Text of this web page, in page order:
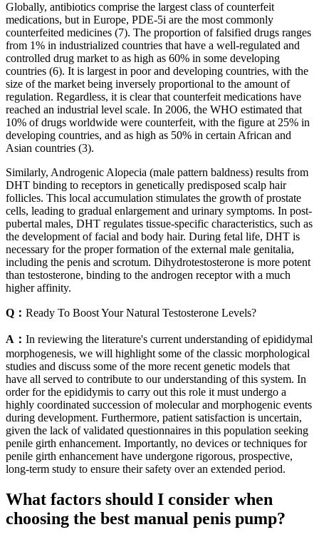
Globally, antibiotics comprise the largest class of counterfeit
medications, but in Europe, PDE-5i are the most commonly
counterfeited medicines (7). The proportion of falsified drugs ranges
from 1% in industrialized countries that have a well-regulated and
controlled drug market to as high as 60% in some developing
countries (6). It is largest in poor and developing countries, with the
size of the market being inversely proportional to the amount of
regulation. Regardless, it is clear that counterfeit medications have
reached an industrial level scale. In 2006, the WHO estimated that
10% of drugs worldwide were counterfeit, with the figure at 25% in
developing countries, and as high as 50% in certain African and
Asian countries (3).
Similarly, Androgenic Alopecia (male pattern baldness) results from
DHT binding to receptors in genetically predisposed scalp hair
follicles. This local accumulation stimulates the growth of prostate
cells, leading to gradual enlargement and urinary symptoms. In post-
pubertal males, DHT regulates tissue-specific characteristics, such as
the development of facial and body hair. During fetal life, DHT is
necessary for the proper formation of the external male genitalia,
including the penis and scrotum. Dihydrotestosterone is more potent
than testosterone, binding to the androgen receptor with a much
higher affinity.
Q： Ready To Boost Your Natural Testosterone Levels?
A： In reviewing the literature's current understanding of epididymal
morphogenesis, we will highlight some of the classic morphological
studies and discuss some of the more recent genetic models that
have all served to contribute to our understanding of this system. In
order for the epididymis to carry out this role it must undergo a
highly coordinated succession of molecular and morphogenic events
during development. Furthermore, patient satisfaction is uncertain,
given the lack of validated questionnaires in this population seeking
penile girth enhancement. Importantly, no devices or techniques for
penile girth enhancement have undergone rigorous, prospective,
long-term study to ensure their safety over an extended period.
What factors should I consider when
choosing the best manual penis pump?